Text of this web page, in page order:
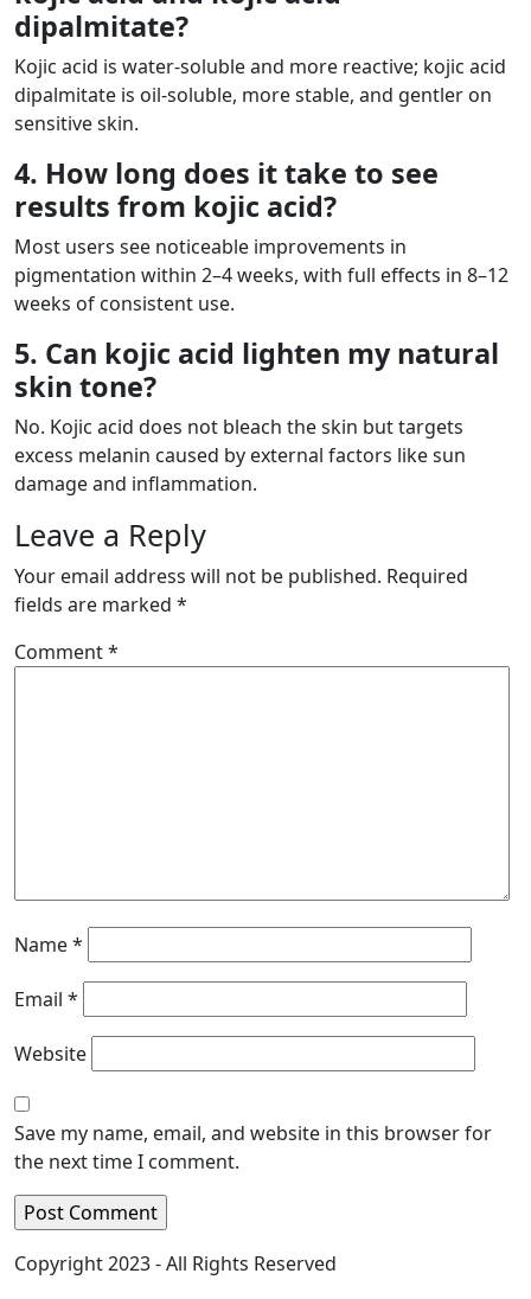
dipalmitate?
Kojic acid is water-soluble and more reactive; kojic acid
dipalmitate is oil-soluble, more stable, and gentler on
sensitive skin.
4. How long does it take to see
results from kojic acid?
Most users see noticeable improvements in
pigmentation within 2–4 weeks, with full effects in 8–12
weeks of consistent use.
5. Can kojic acid lighten my natural
skin tone?
No. Kojic acid does not bleach the skin but targets
excess melanin caused by external factors like sun
damage and inflammation.
Leave a Reply
Your email address will not be published. Required
fields are marked *
Comment*
Name*
Email *
Website
Save my name, email, and website in this browser for
the next time I comment.
Copyright 2023 - All Rights Reserved